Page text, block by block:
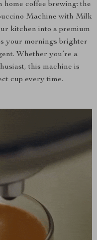
coffee brewing: the
Machine with Milk
kitchen into a premium
your mornings brighter
Whether you’re a
this machine is
cup every time.